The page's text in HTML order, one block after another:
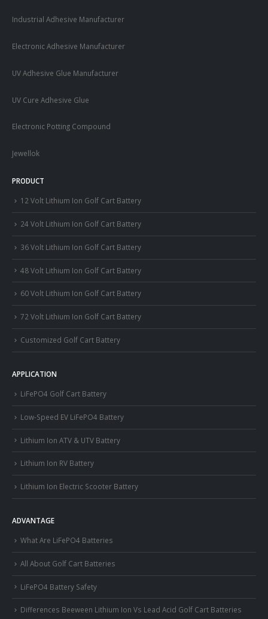
Industrial Adhesive Manufacturer
Electronic Adhesive Manufacturer
UV Adhesive Glue Manufacturer
UV Cure Adhesive Glue
Electronic Potting Compound
Jewellok
PRODUCT
12 Volt Lithium Ion Golf Cart Battery
24 Volt Lithium Ion Golf Cart Battery
36 Volt Lithium Ion Golf Cart Battery
48 Volt Lithium Ion Golf Cart Battery
60 Volt Lithium Ion Golf Cart Battery
72 Volt Lithium Ion Golf Cart Battery
Customized Golf Cart Battery
APPLICATION
LiFePO4 Golf Cart Battery
Low-Speed EV LiFePO4 Battery
Lithium Ion ATV & UTV Battery
Lithium Ion RV Battery
Lithium Ion Electric Scooter Battery
ADVANTAGE
What Are LiFePO4 Batteries
All About Golf Cart Batteries
LiFePO4 Battery Safety
Differences Beeween Lithium Ion Vs Lead Acid Golf Cart Batteries